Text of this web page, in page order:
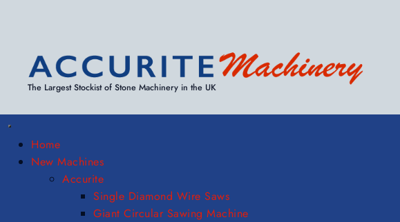
The Largest Stockist of Stone Machinery in the UK
Home
New Machines
Accurite
Single Diamond Wire Saws
Giant Circular Sawing Machine